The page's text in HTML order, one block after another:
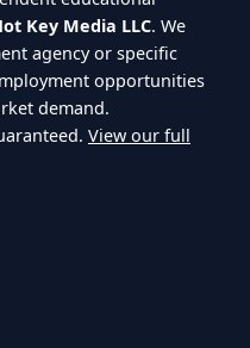
Key Media LLC. We
agency or specific
opportunities
demand.
View our full